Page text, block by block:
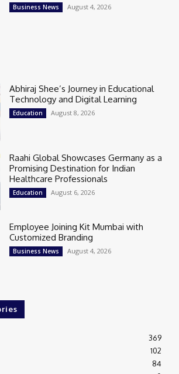
Business News August 4, 2026
Abhiraj Shee’s Journey in Educational
Technology and Digital Learning
Education August 8, 2026
Raahi Global Showcases Germany as a
Promising Destination for Indian
Healthcare Professionals
Education August 6, 2026
Employee Joining Kit Mumbai with
Customized Branding
Business News August 4, 2026
369
102
84